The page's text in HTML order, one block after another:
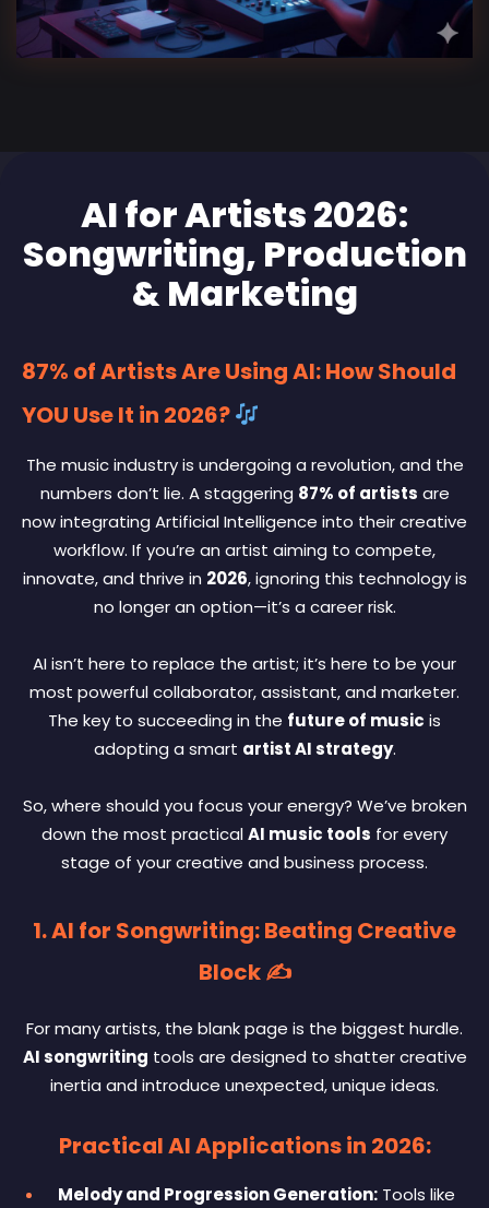
AI for Artists 2026:
Songwriting, Production
& Marketing
87% of Artists Are Using AI: How Should
YOU Use It in 2026?
The music industry is undergoing a revolution, and the
numbers don’t lie. A staggering 87% of artists are
now integrating Artificial Intelligence into their creative
workflow. If you’re an artist aiming to compete,
innovate, and thrive in 2026, ignoring this technology is
no longer an option—it’s a career risk.
AI isn’t here to replace the artist; it’s here to be your
most powerful collaborator, assistant, and marketer.
The key to succeeding in the future of music is
adopting a smart artist AI strategy.
So, where should you focus your energy? We’ve broken
down the most practicalAI music tools for every
stage of your creative and business process.
1. AI for Songwriting: Beating Creative
Block ✍️
For many artists, the blank page is the biggest hurdle.
AI songwriting tools are designed to shatter creative
inertia and introduce unexpected, unique ideas.
Practical AI Applications in 2026:
Melody and Progression Generation:Tools like